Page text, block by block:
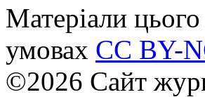
Матеріали цього
умовах CC BY-
©2026 Сайт